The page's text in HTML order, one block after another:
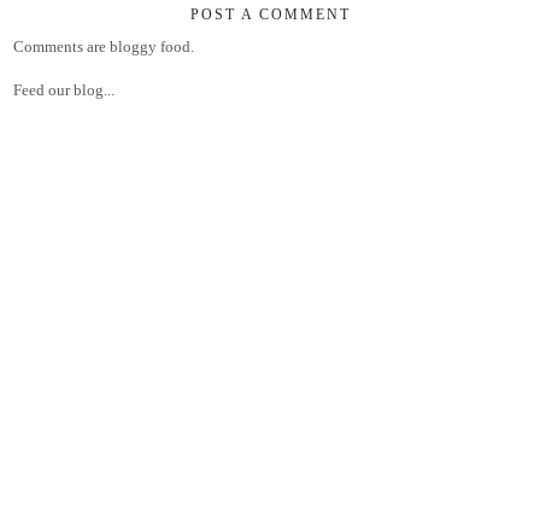
POST A COMMENT
Comments are bloggy food.
Feed our blog...